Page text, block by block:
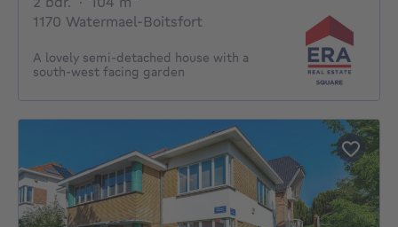
1170 Watermael-Boitsfort
A lovely semi-detached house with a
south-west facing garden